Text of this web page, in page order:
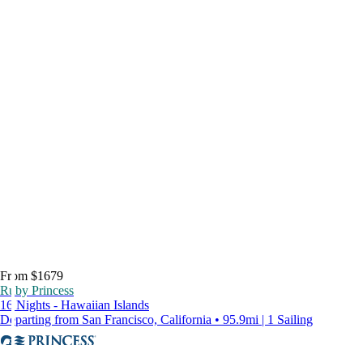
From $1679
Ruby Princess
16 Nights - Hawaiian Islands
Departing from San Francisco, California • 95.9mi | 1 Sailing